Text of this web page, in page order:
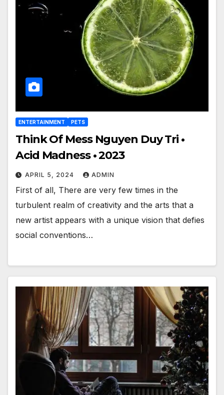
ENTERTAINMENT PETS
Think Of Mess Nguyen Duy Tri •
Acid Madness • 2023
APRIL 5, 2024 ADMIN
First of all, There are very few times in the
turbulent realm of creativity and the arts that a
new artist appears with a unique vision that defies
social conventions…